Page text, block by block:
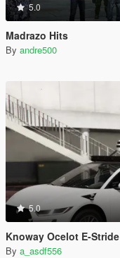
5.0
Madrazo Hits
By andre500
5.0
Knoway Ocelot E-Stride
By a_asdf556